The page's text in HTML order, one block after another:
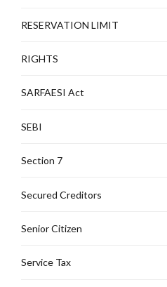
RESERVATION LIMIT
RIGHTS
SARFAESI Act
SEBI
Section 7
Secured Creditors
Senior Citizen
Service Tax